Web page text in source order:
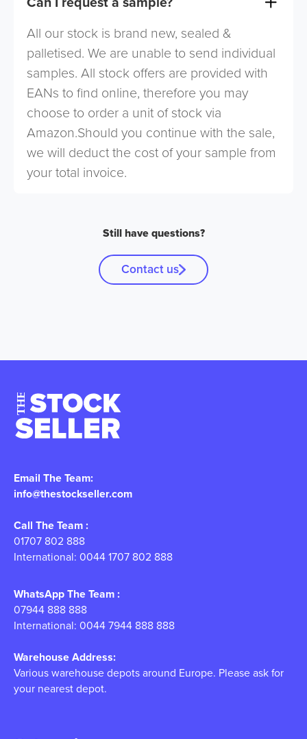
All our stock is brand new, sealed &
palletised. We are unable to send individual
samples. All stock offers are provided with
EANs to find online, therefore you may
choose to order a unit of stock via
Amazon.Should you continue with the sale,
we will deduct the cost of your sample from
your total invoice.
Still have questions?
Contact us
Email The Team:
info@thestockseller.com
Call The Team :
01707 802 888
International: 0044 1707 802 888
WhatsApp The Team :
07944 888 888
International: 0044 7944 888 888
Warehouse Address:
Various warehouse depots around Europe. Please ask for
your nearest depot.